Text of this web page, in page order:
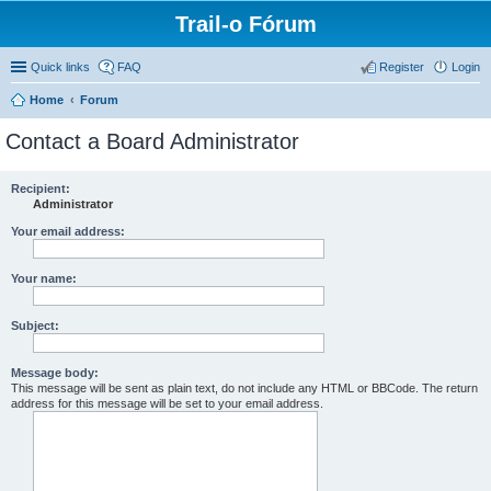
Trail-o Fórum
Quick links FAQ Login
Register
Home Forum
Contact a Board Administrator
Recipient:
Administrator
Your email address:
Your name:
Subject:
Message body:
This message will be sent as plain text, do not include any HTML or BBCode. The return
address for this message will be set to your email address.